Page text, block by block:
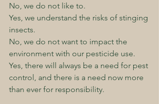
No, we do not like to.
Yes, we understand the risks of stinging
insects.
No, we do not want to impact the
environment with our pesticide use.
Yes, there will always be a need for pest
control, and there is a need now more
than ever for responsibility.